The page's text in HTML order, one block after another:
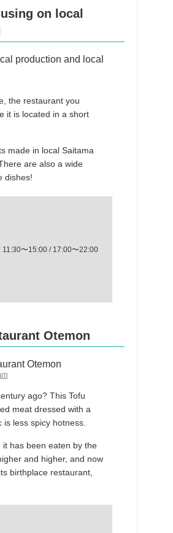
on local
the restaurant you
it is located in a short
made in local Saitama
are also a wide
dishes!
〜15:00 / 17:00〜22:00
Otemon
ago? This Tofu
meat dressed with a
less spicy hotness.
has been eaten by the
and higher, and now
birthplace restaurant,